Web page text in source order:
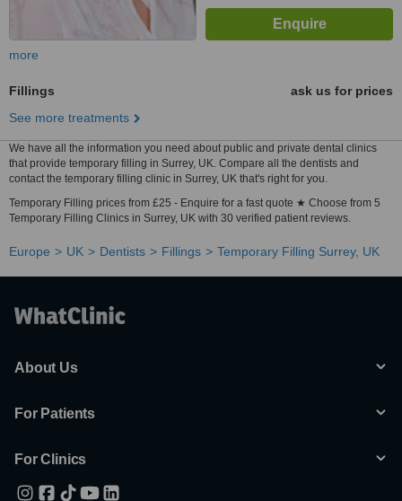
more
Fillings
ask us for prices
See more treatments
We have all the information you need about public and private dental clinics
that provide temporary filling in Surrey, UK. Compare all the dentists and
contact the temporary filling clinic in Surrey, UK that's right for you.
Temporary Filling prices from £25 - Enquire for a fast quote ★ Choose from 5
Temporary Filling Clinics in Surrey, UK with 30 verified patient reviews.
Europe UK Dentists Fillings Temporary Filling Surrey, UK
About Us
For Patients
For Clinics